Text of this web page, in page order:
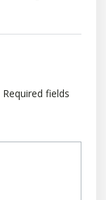
Required fields